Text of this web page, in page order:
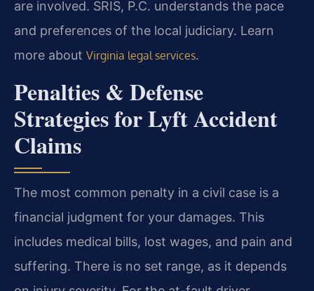
are involved. SRIS, P.C. understands the pace
and preferences of the local judiciary. Learn
more about Virginia legal services.
Penalties & Defense
Strategies for Lyft Accident
Claims
The most common penalty in a civil case is a
financial judgment for your damages. This
includes medical bills, lost wages, and pain and
suffering. There is no set range, as it depends